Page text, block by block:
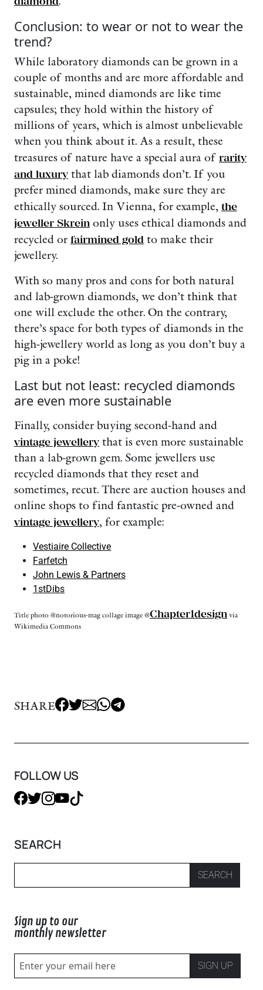
Conclusion: to wear or not to wear the
trend?
While laboratory diamonds can be grown in a
couple of months and are more affordable and
sustainable, mined diamonds are like time
capsules; they hold within the history of
millions of years, which is almost unbelievable
when you think about it. As a result, these
treasures of nature have a special aura of rarity
and luxury that lab diamonds don’t. If you
prefer mined diamonds, make sure they are
ethically sourced. In Vienna, for example, the
jeweller Skrein only uses ethical diamonds and
recycled or fairmined gold to make their
jewellery.
With so many pros and cons for both natural
and lab-grown diamonds, we don’t think that
one will exclude the other. On the contrary,
there’s space for both types of diamonds in the
high-jewellery world as long as you don’t buy a
pig in a poke!
Last but not least: recycled diamonds
are even more sustainable
Finally, consider buying second-hand and
vintage jewellery that is even more sustainable
than a lab-grown gem. Some jewellers use
recycled diamonds that they reset and
sometimes, recut. There are auction houses and
online shops to find fantastic pre-owned and
vintage jewellery, for example:
Vestiaire Collective
Farfetch
John Lewis & Partners
1stDibs
Title photo @notorious-mag collage image @Chapter1design via
Wikimedia Commons
SHARE
FOLLOW US
SEARCH
SEARCH
Sign up to our
monthly newsletter
SIGN UP